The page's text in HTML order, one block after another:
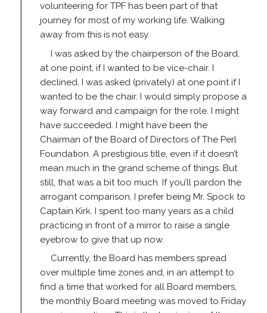
volunteering for TPF has been part of that
journey for most of my working life. Walking
away from this is not easy.
I was asked by the chairperson of the Board,
at one point, if I wanted to be vice-chair. I
declined. I was asked (privately) at one point if I
wanted to be the chair. I would simply propose a
way forward and campaign for the role. I might
have succeeded. I might have been the
Chairman of the Board of Directors of The Perl
Foundation. A prestigious title, even if it doesn’t
mean much in the grand scheme of things. But
still, that was a bit too much. If you’ll pardon the
arrogant comparison, I prefer being Mr. Spock to
Captain Kirk. I spent too many years as a child
practicing in front of a mirror to raise a single
eyebrow to give that up now.
Currently, the Board has members spread
over multiple time zones and, in an attempt to
find a time that worked for all Board members,
the monthly Board meeting was moved to Friday